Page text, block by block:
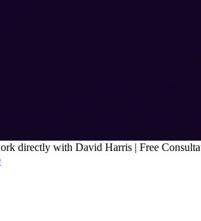
directly with David Harris | Free